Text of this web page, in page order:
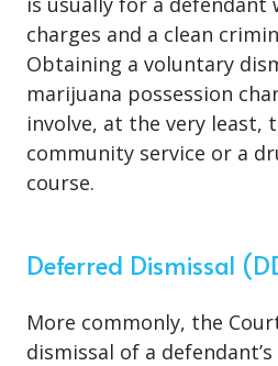
charges and a clean
Obtaining a voluntary
marijuana possession
involve, at the very least,
community service or a
course.
Deferred Dismissal
More commonly, the
dismissal of a